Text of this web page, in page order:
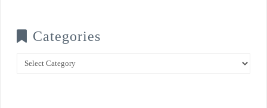
Categories
Categories